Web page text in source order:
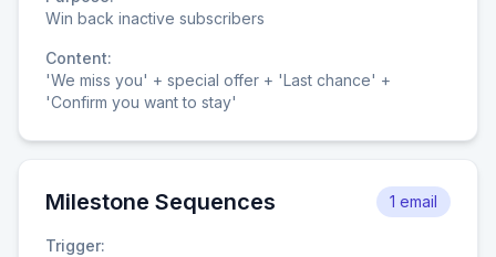
Win back inactive subscribers
Content:
'We miss you' + special offer + 'Last chance' +
'Confirm you want to stay'
Milestone Sequences 1 email
Trigger: